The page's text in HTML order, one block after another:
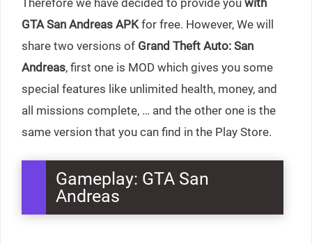
GTA San Andreas APK for free. However, We will
share two versions of Grand Theft Auto: San
Andreas, first one is MOD which gives you some
special features like unlimited health, money, and
all missions complete, … and the other one is the
same version that you can find in the Play Store.
Gameplay: GTA San
Andreas